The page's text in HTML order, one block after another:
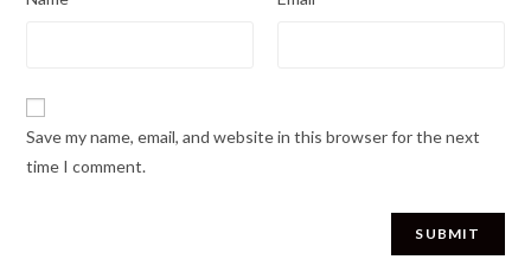
Save my name, email, and website in this browser for the next
time I comment.